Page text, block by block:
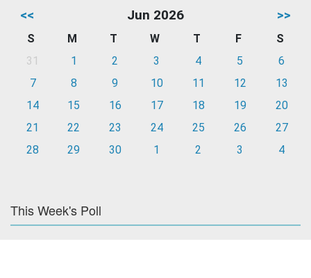
<< Jun 2026 >>
S M T W T F
S
31
1 2 3 4 5
6
7
8 9 10 11 12
13
14
15 16 17 18 19
20
21
22 23 24 25 26
27
28
29 30 1 2 3 4
This Week's Poll